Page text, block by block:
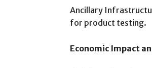
Ancillary
for product testing.
Economic Impact